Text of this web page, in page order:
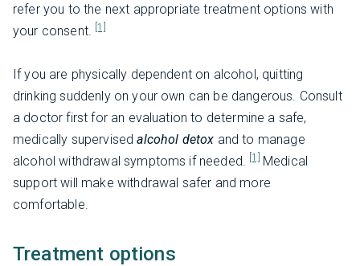
refer you to the next appropriate treatment options with
your consent.
[1]
If you are physically dependent on alcohol, quitting
drinking suddenly on your own can be dangerous. Consult
a doctor first for an evaluation to determine a safe,
medically supervisedalcohol detox and to manage
alcohol withdrawal symptoms if needed.
[1]
Medical
support will make withdrawal safer and more
comfortable.
Treatment options